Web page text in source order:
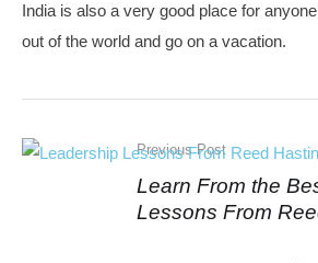
India is also a very good place for
out of the world and go on a vacation.
Previous Post
Learn From the
Lessons From